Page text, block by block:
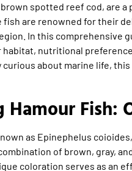
spotted reef cod, are
are renowned for their
In this comprehensive
nutritional
about marine life,
Hamour Fish:
as Epinephelus
of brown, gray,
coloration serves as an